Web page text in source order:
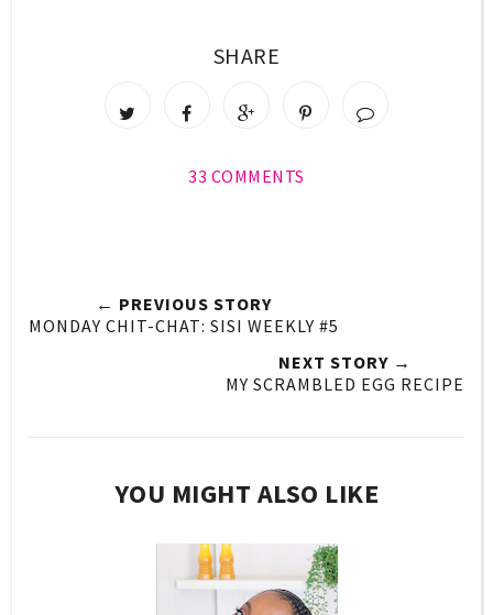
SHARE
33 COMMENTS
← PREVIOUS STORY
MONDAY CHIT-CHAT: SISI WEEKLY #5
NEXT STORY →
MY SCRAMBLED EGG RECIPE
YOU MIGHT ALSO LIKE